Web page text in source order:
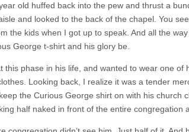
old huffed back into the pew and thrust a
and looked to the back of the chapel. You
the kids when I got up to speak. And all the
George t-shirt and his glory be.
this phase in his life, and wanted to wear one
Looking back, I realize it was a tender
the Curious George shirt on with his church
half naked in front of the entire congregation